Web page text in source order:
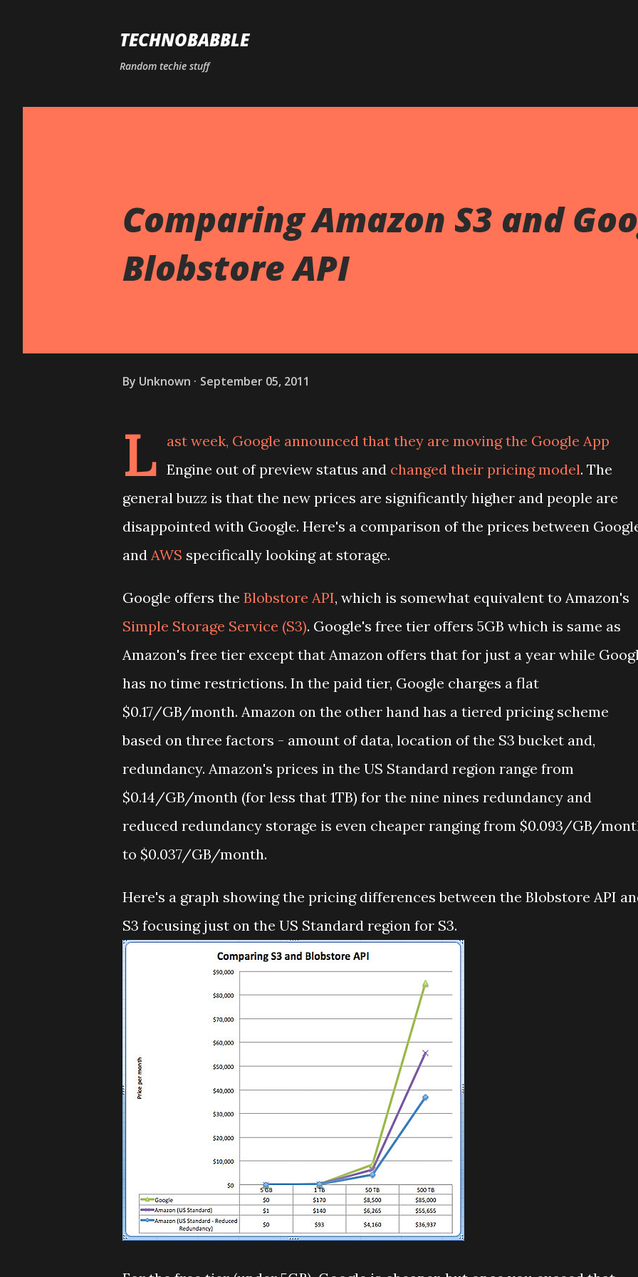
TECHNOBABBLE
Random techie stuff
Comparing Amazon S3 and
Blobstore API
By Unknown September 05, 2011
L
ast week, Google announced that they are moving the Google App
Engine out of preview status and changed their pricing model. The
general buzz is that the new prices are significantly higher and people are
disappointed with Google. Here's a comparison of the prices between
and AWS specifically looking at storage.
Google offers the Blobstore API, which is somewhat equivalent to Amazon's
Simple Storage Service (S3). Google's free tier offers 5GB which is same as
Amazon's free tier except that Amazon offers that for just a year while
has no time restrictions. In the paid tier, Google charges a flat
$0.17/GB/month. Amazon on the other hand has a tiered pricing scheme
based on three factors - amount of data, location of the S3 bucket and,
redundancy. Amazon's prices in the US Standard region range from
$0.14/GB/month (for less that 1TB) for the nine nines redundancy and
reduced redundancy storage is even cheaper ranging from $0.093/GB/
to $0.037/GB/month.
Here's a graph showing the pricing differences between the Blobstore API
S3 focusing just on the US Standard region for S3.